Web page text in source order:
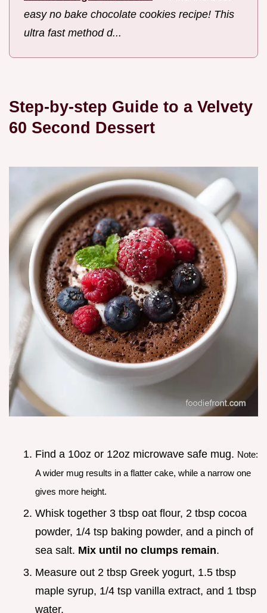
easy no bake chocolate cookies recipe! This
ultra fast method d...
Step-by-step Guide to a Velvety
60 Second Dessert
Find a 10oz or 12oz microwave safe mug. Note:
A wider mug results in a flatter cake, while a narrow one
gives more height.
Whisk together 3 tbsp oat flour, 2 tbsp cocoa
powder, 1/4 tsp baking powder, and a pinch of
sea salt. Mix until no clumps remain.
Measure out 2 tbsp Greek yogurt, 1.5 tbsp
maple syrup, 1/4 tsp vanilla extract, and 1 tbsp
water.